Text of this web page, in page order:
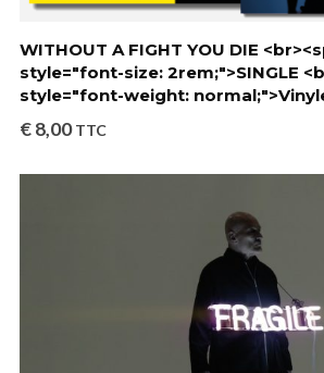
WITHOUT A FIGHT YOU DIE
style="font-size: 2rem;">SINGLE
style="font-weight:
€8,00 TTC